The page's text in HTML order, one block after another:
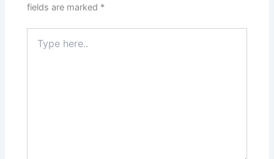
fields are marked *
here..